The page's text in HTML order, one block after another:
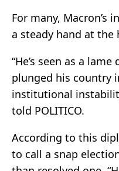
For many, Macron’s
a steady hand at the
“He’s seen as a
plunged his country
institutional
told POLITICO.
According to this
to call a snap